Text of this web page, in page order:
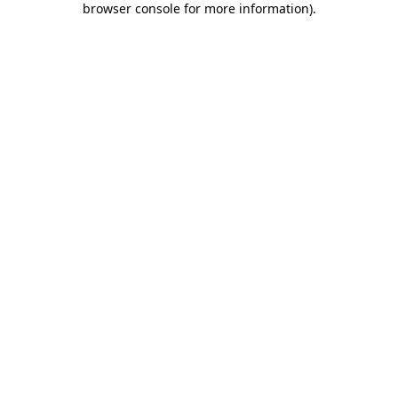
browser console for more information).